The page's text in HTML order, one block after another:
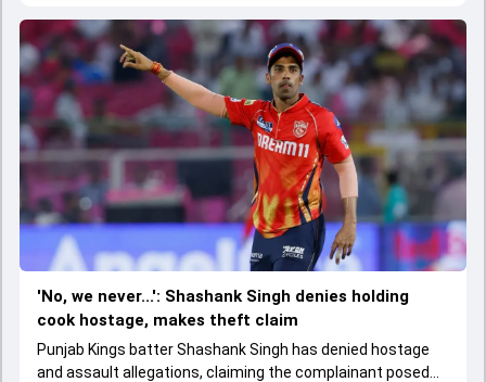
'No, we never...': Shashank Singh denies holding
cook hostage, makes theft claim
Punjab Kings batter Shashank Singh has denied hostage
and assault allegations, claiming the complainant posed